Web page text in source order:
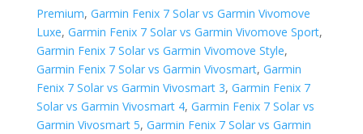
Premium, Garmin Fenix 7 Solar vs Garmin Vivomove
Luxe, Garmin Fenix 7 Solar vs Garmin Vivomove Sport,
Garmin Fenix 7 Solar vs Garmin Vivomove Style,
Garmin Fenix 7 Solar vs Garmin Vivosmart, Garmin
Fenix 7 Solar vs Garmin Vivosmart 3, Garmin Fenix 7
Solar vs Garmin Vivosmart 4, Garmin Fenix 7 Solar vs
Garmin Vivosmart 5, Garmin Fenix 7 Solar vs Garmin